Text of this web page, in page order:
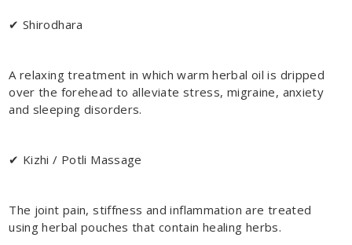
✔ Shirodhara
A relaxing treatment in which warm herbal oil is dripped
over the forehead to alleviate stress, migraine, anxiety
and sleeping disorders.
✔ Kizhi / Potli Massage
The joint pain, stiffness and inflammation are treated
using herbal pouches that contain healing herbs.